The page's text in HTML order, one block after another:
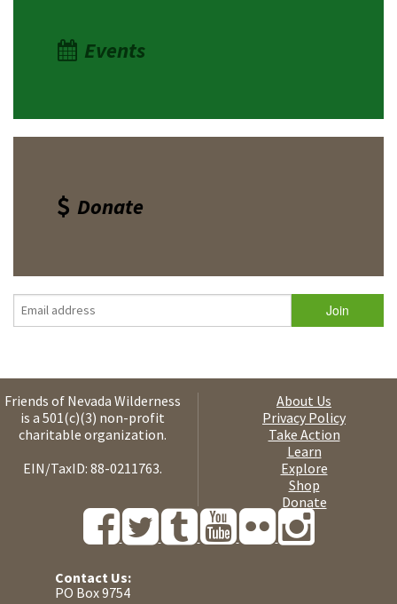
Events
Donate
Friends of Nevada Wilderness
is a 501(c)(3) non-profit
charitable organization.
EIN/TaxID: 88-0211763.
About Us
Privacy Policy
Take Action
Learn
Explore
Shop
Donate
Contact Us:
PO Box 9754